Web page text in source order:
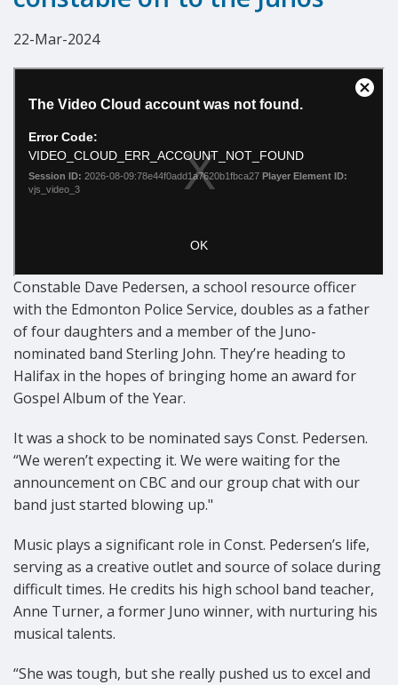
22-Mar-2024
Constable Dave Pedersen, a school resource officer
with the Edmonton Police Service, doubles as a father
of four daughters and a member of the Juno-
nominated band Sterling John. They’re heading to
Halifax in the hopes of bringing home an award for
Gospel Album of the Year.
It was a shock to be nominated says Const. Pedersen.
“We weren’t expecting it. We were waiting for the
announcement on CBC and our group chat with our
band just started blowing up."
Music plays a significant role in Const. Pedersen’s life,
serving as a creative outlet and source of solace during
difficult times. He credits his high school band teacher,
Anne Turner, a former Juno winner, with nurturing his
musical talents.
“She was tough, but she really pushed us to excel and